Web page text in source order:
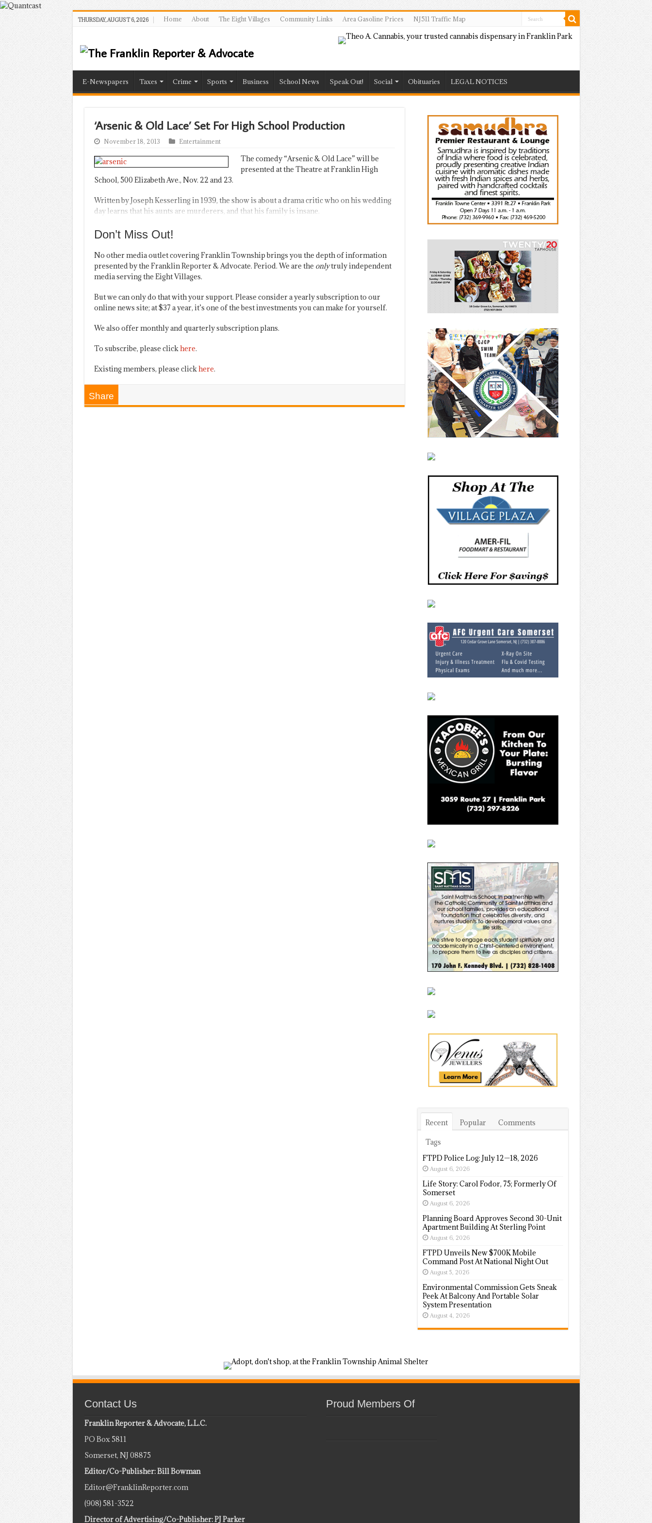
THURSDAY, AUGUST 6, 2026 Home About The Eight Villages Community Links Area Gasoline Prices NJ511 Traffic Map
E-Newspapers Taxes Crime Sports Business School News Speak Out! Social Obituaries LEGAL NOTICES
‘Arsenic & Old Lace’ Set For High School Production
November 18, 2013 Entertainment
The comedy “Arsenic & Old Lace” will be
presented at the Theatre at Franklin High
School, 500 Elizabeth Ave., Nov. 22 and 23.
Written by Joseph Kesserling in 1939, the show is about a drama critic who on his wedding
day learns that his aunts are murderers, and that his family is insane.
Don’t Miss Out!
No other media outlet covering Franklin Township brings you the depth of information
presented by the Franklin Reporter & Advocate. Period. We are the onlytruly independent
media serving the Eight Villages.
But we can only do that with your support. Please consider a yearly subscription to our
online news site; at $37 a year, it’s one of the best investments you can make for yourself.
We also offer monthly and quarterly subscription plans.
To subscribe, please click here.
Existing members, please click here.
Share
Recent Popular Comments
Tags
FTPD Police Log: July 12—18, 2026
August 6, 2026
Life Story: Carol Fodor, 75; Formerly Of
Somerset
August 6, 2026
Planning Board Approves Second 30-Unit
Apartment Building At Sterling Point
August 6, 2026
FTPD Unveils New $700K Mobile
Command Post At National Night Out
August 5, 2026
Environmental Commission Gets Sneak
Peek At Balcony And Portable Solar
System Presentation
August 4, 2026
Contact Us
Franklin Reporter & Advocate, L.L.C.
PO Box 5811
Somerset, NJ 08875
Editor/Co-Publisher: Bill Bowman
Editor@FranklinReporter.com
(908) 581-3522
Director of Advertising/Co-Publisher: PJ Parker
Proud Members Of